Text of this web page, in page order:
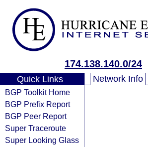
174.138.140.0/24
Quick Links
BGP Toolkit Home
BGP Prefix Report
BGP Peer Report
Super Traceroute
Super Looking Glass
Network Info